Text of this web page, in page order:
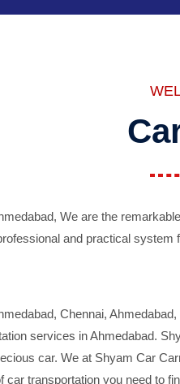
We are the
and practical
Chennai,
services in Ahmedabad.
car. We at Shyam Car
car transportation you need to